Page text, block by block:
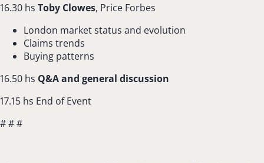
16.30 hs Toby Clowes, Price Forbes
London market status and evolution
Claims trends
Buying patterns
16.50 hs Q&A and general discussion
17.15 hs End of Event
# # #